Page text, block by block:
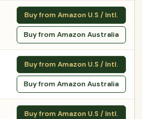
Buy from Amazon U.S / Intl.
Buy from Amazon Australia
Buy from Amazon U.S / Intl.
Buy from Amazon Australia
Buy from Amazon U.S / Intl.